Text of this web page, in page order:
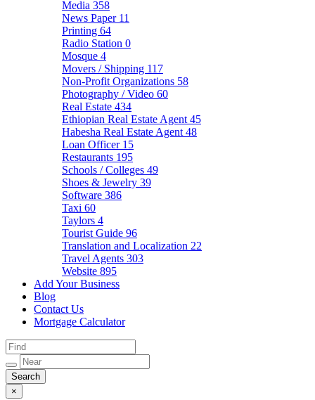
Media 358
News Paper 11
Printing 64
Radio Station 0
Mosque 4
Movers / Shipping 117
Non-Profit Organizations 58
Photography / Video 60
Real Estate 434
Ethiopian Real Estate Agent 45
Habesha Real Estate Agent 48
Loan Officer 15
Restaurants 195
Schools / Colleges 49
Shoes & Jewelry 39
Software 386
Taxi 60
Taylors 4
Tourist Guide 96
Translation and Localization 22
Travel Agents 303
Website 895
Add Your Business
Blog
Contact Us
Mortgage Calculator
×